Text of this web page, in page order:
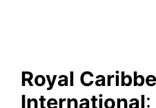
Royal
International